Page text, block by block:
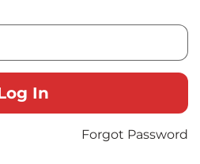
Forgot Password